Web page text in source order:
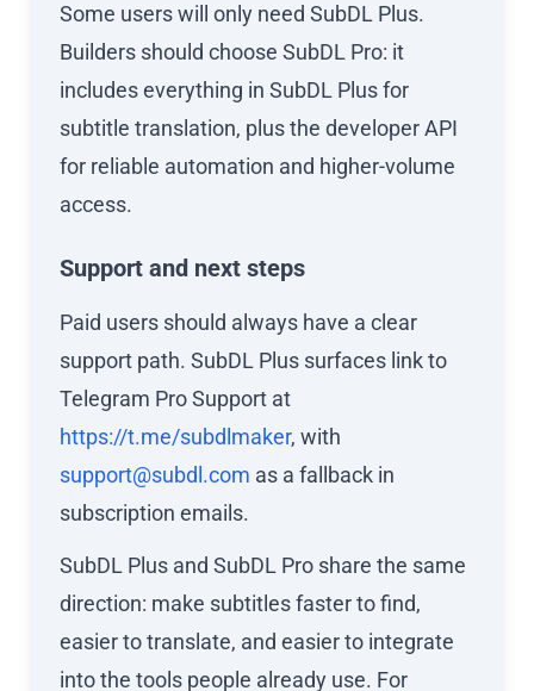
Some users will only need SubDL Plus.
Builders should choose SubDL Pro: it
includes everything in SubDL Plus for
subtitle translation, plus the developer API
for reliable automation and higher-volume
access.
Support and next steps
Paid users should always have a clear
support path. SubDL Plus surfaces link to
Telegram Pro Support at
https://t.me/subdlmaker, with
support@subdl.com as a fallback in
subscription emails.
SubDL Plus and SubDL Pro share the same
direction: make subtitles faster to find,
easier to translate, and easier to integrate
into the tools people already use. For